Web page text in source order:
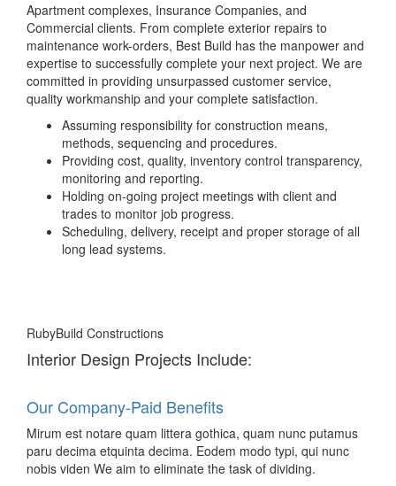
Apartment complexes, Insurance Companies, and
Commercial clients. From complete exterior repairs to
maintenance work-orders, Best Build has the manpower and
expertise to successfully complete your next project. We are
committed in providing unsurpassed customer service,
quality workmanship and your complete satisfaction.
Assuming responsibility for construction means,
methods, sequencing and procedures.
Providing cost, quality, inventory control transparency,
monitoring and reporting.
Holding on-going project meetings with client and
trades to monitor job progress.
Scheduling, delivery, receipt and proper storage of all
long lead systems.
RubyBuild Constructions
Interior Design Projects Include:
Our Company-Paid Benefits
Mirum est notare quam littera gothica, quam nunc putamus
paru decima etquinta decima. Eodem modo typi, qui nunc
nobis viden We aim to eliminate the task of dividing.